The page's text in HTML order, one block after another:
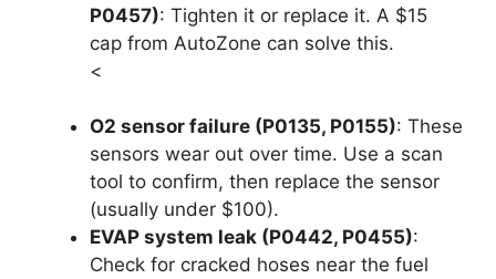
P0457): Tighten it or replace it. A $15
cap from AutoZone can solve this.
<
O2 sensor failure (P0135, P0155): These
sensors wear out over time. Use a scan
tool to confirm, then replace the sensor
(usually under $100).
EVAP system leak (P0442, P0455):
Check for cracked hoses near the fuel